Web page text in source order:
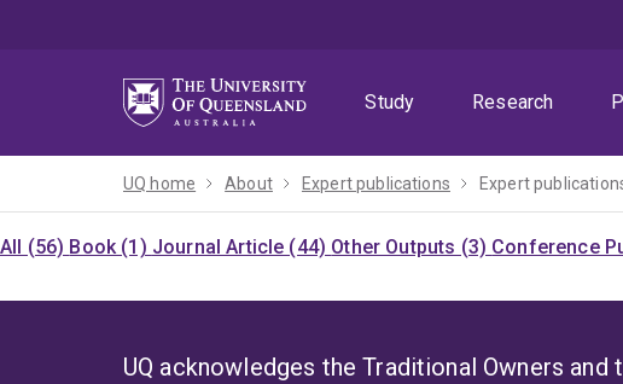
Study
Research
UQ home About Expert publications Expert
All (56) Book (1) Journal Article (44) Other Outputs (3) Conference
UQ acknowledges the Traditional Owners